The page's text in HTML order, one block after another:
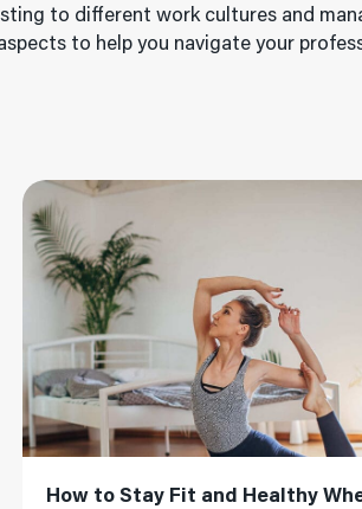
to different work cultures and
to help you navigate your
Read More
How to Stay Fit and Healthy